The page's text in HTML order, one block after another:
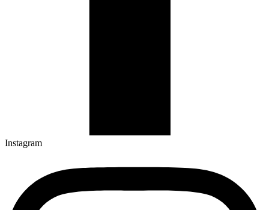
Instagram